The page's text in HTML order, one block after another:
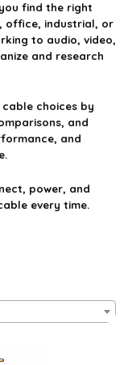
find the right
office, industrial, or
to audio, video,
and research
choices by
and
and
power, and
every time.